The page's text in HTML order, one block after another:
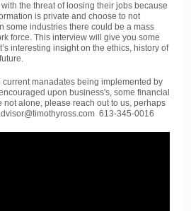
the threat of loosing their jobs because
is private and choose to not
some industries there could be a mass
force. This interview will give you some
interesting insight on the ethics, history of
current manadates being implemented by
upon business's, some financial
not alone, please reach out to us, perhaps
613-345-0016